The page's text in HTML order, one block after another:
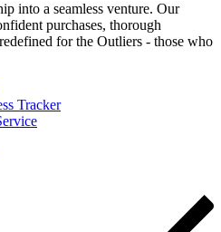
into a seamless venture. Our
purchases, thorough
for the Outliers - those who
Tracker